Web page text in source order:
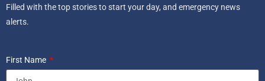
Filled with the top stories to start your day, and emergency news
alerts.
First Name